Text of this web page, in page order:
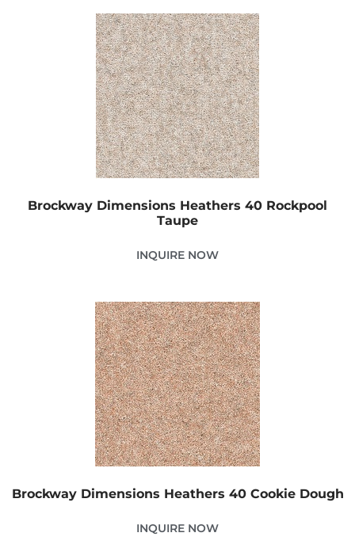
Brockway Dimensions Heathers 40 Rockpool
Taupe
INQUIRE NOW
Brockway Dimensions Heathers 40 Cookie Dough
INQUIRE NOW